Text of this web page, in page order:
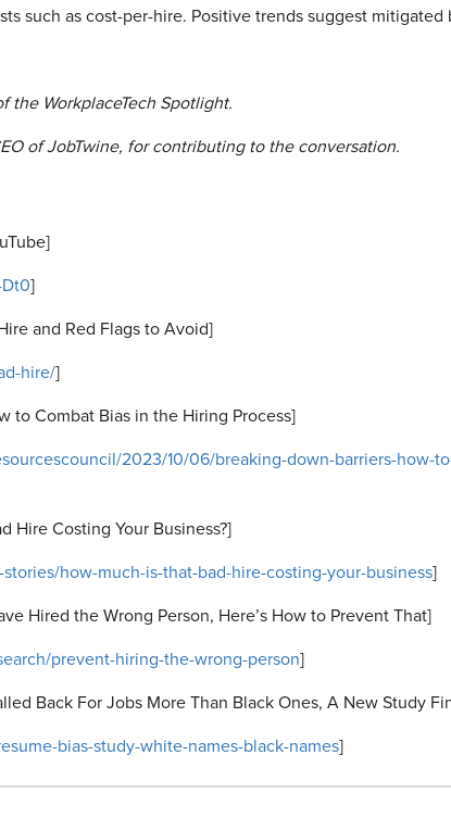
such as cost-per-hire. Positive trends suggest mitigated
the WorkplaceTech Spotlight.
of JobTwine, for contributing to the conversation.
Dt0]
and Red Flags to Avoid]
hire/]
to Combat Bias in the Hiring Process]
2023/10/06/breaking-down-barriers-how-
Hire Costing Your Business?]
how-much-is-that-bad-hire-costing-your-business]
Hired the Wrong Person, Here’s How to Prevent That]
prevent-hiring-the-wrong-person]
Back For Jobs More Than Black Ones, A New Study
bias-study-white-names-black-names]